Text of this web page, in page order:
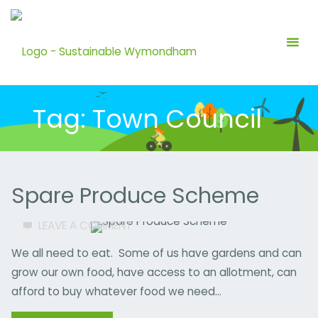
Skip
content
Tag:Town Council
Spare Produce Scheme
FOOD/ WASTE
ALLOTMENT/
COMMUNITY
/
COUNCILLOR/FRUIT/
GARDEN/GROUP/
LEAVE A COMMENT
We all need to eat. Some of us have gardens and can
grow our own food, have access to an allotment, can
afford to buy whatever food we need…